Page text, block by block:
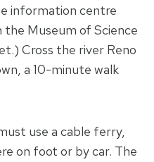
information centre
the Museum of Science
Cross the river Reno
a 10-minute walk
use a cable ferry,
on foot or by car. The